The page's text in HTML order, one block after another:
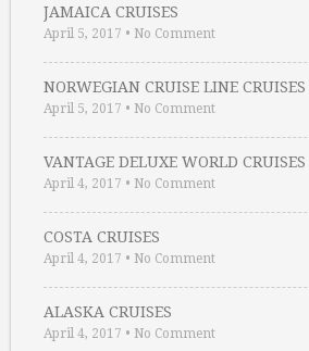
JAMAICA CRUISES
April 5, 2017 • No Comment
NORWEGIAN CRUISE LINE
April 5, 2017 • No Comment
VANTAGE DELUXE WORLD
April 4, 2017 • No Comment
COSTA CRUISES
April 4, 2017 • No Comment
ALASKA CRUISES
April 4, 2017 • No Comment